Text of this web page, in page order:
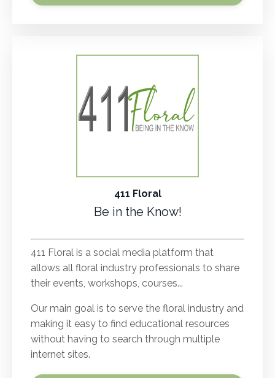
411 Floral
Be in the Know!
411 Floral is a social media platform that
allows all floral industry professionals to share
their events, workshops, courses...
Our main goal is to serve the floral industry and
making it easy to find educational resources
without having to search through multiple
internet sites.